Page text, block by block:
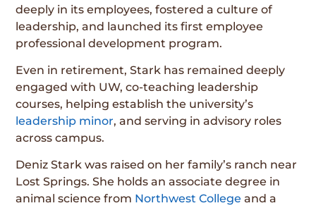
deeply in its employees, fostered a culture of
leadership, and launched its first employee
professional development program.
Even in retirement, Stark has remained deeply
engaged with UW, co-teaching leadership
courses, helping establish the university’s
leadership minor, and serving in advisory roles
across campus.
Deniz Stark was raised on her family’s ranch near
Lost Springs. She holds an associate degree in
animal science from Northwest College and a